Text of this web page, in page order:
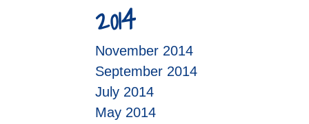
2014
November 2014
September 2014
July 2014
May 2014